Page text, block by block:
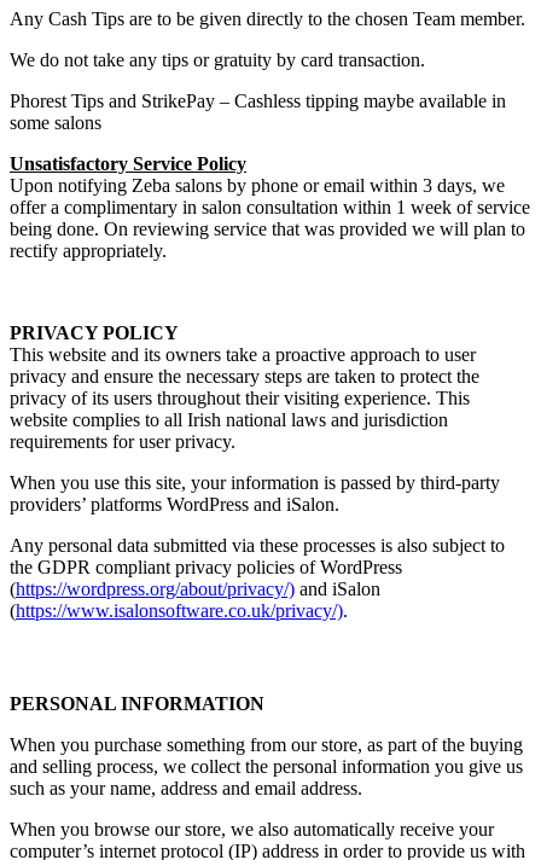
Any Cash Tips are to be given directly to the chosen Team member.
We do not take any tips or gratuity by card transaction.
Phorest Tips and StrikePay – Cashless tipping maybe available in
some salons
Unsatisfactory Service Policy
Upon notifying Zeba salons by phone or email within 3 days, we
offer a complimentary in salon consultation within 1 week of service
being done. On reviewing service that was provided we will plan to
rectify appropriately.
PRIVACY POLICY
This website and its owners take a proactive approach to user
privacy and ensure the necessary steps are taken to protect the
privacy of its users throughout their visiting experience. This
website complies to all Irish national laws and jurisdiction
requirements for user privacy.
When you use this site, your information is passed by third-party
providers’ platforms WordPress and iSalon.
Any personal data submitted via these processes is also subject to
the GDPR compliant privacy policies of WordPress
(https://wordpress.org/about/privacy/) and iSalon
(https://www.isalonsoftware.co.uk/privacy/).
PERSONAL INFORMATION
When you purchase something from our store, as part of the buying
and selling process, we collect the personal information you give us
such as your name, address and email address.
When you browse our store, we also automatically receive your
computer’s internet protocol (IP) address in order to provide us with